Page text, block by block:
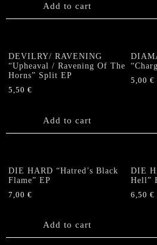
Add to cart
DEVILRY/ RAVENING
“Upheaval / Ravening Of The
Horns” Split EP
5,50 €
Add to cart
5,00€
DIE HARD “Hatred’s Black
Flame” EP
7,00 €
Add to cart
DIE
Hell”
6,50€